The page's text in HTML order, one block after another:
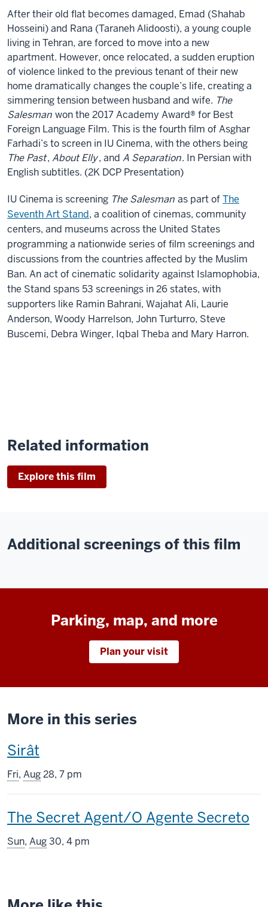
After their old flat becomes damaged, Emad (Shahab
Hosseini) and Rana (Taraneh Alidoosti), a young couple
living in Tehran, are forced to move into a new
apartment. However, once relocated, a sudden eruption
of violence linked to the previous tenant of their new
home dramatically changes the couple’s life, creating a
simmering tension between husband and wife. The
Salesman won the 2017 Academy Award® for Best
Foreign Language Film. This is the fourth film of Asghar
Farhadi’s to screen in IU Cinema, with the others being
The Past, About Elly, and A Separation. In Persian with
English subtitles. (2K DCP Presentation)
IU Cinema is screening The Salesman as part ofThe
Seventh Art Stand, a coalition of cinemas, community
centers, and museums across the United States
programming a nationwide series of film screenings and
discussions from the countries affected by the Muslim
Ban. An act of cinematic solidarity against Islamophobia,
the Stand spans 53 screenings in 26 states, with
supporters like Ramin Bahrani, Wajahat Ali, Laurie
Anderson, Woody Harrelson, John Turturro, Steve
Buscemi, Debra Winger, Iqbal Theba and Mary Harron.
Related information
Explore this film
Additional screenings of this film
Parking, map, and more
Plan your visit
More in this series
This
screening
includes
Sirât
Fri, Aug28, 7 pm
This
screening
The Secret Agent/O Agente Secreto
Sun, Aug30, 4 pm